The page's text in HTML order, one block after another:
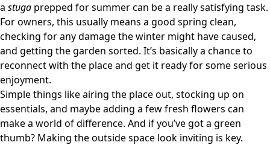
a stuga prepped for summer can be a really satisfying task.
For owners, this usually means a good spring clean,
checking for any damage the winter might have caused,
and getting the garden sorted. It’s basically a chance to
reconnect with the place and get it ready for some serious
enjoyment.
Simple things like airing the place out, stocking up on
essentials, and maybe adding a few fresh flowers can
make a world of difference. And if you’ve got a green
thumb? Making the outside space look inviting is key.